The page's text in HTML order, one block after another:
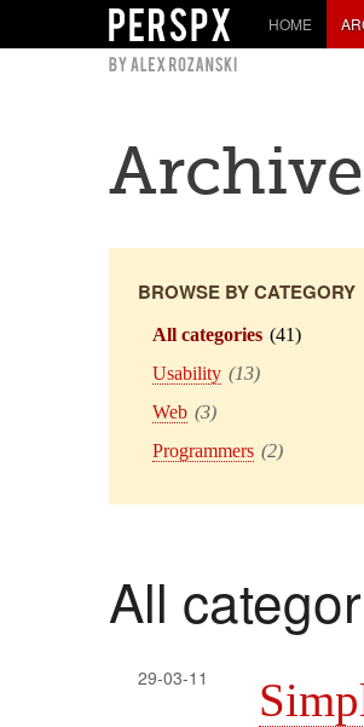
HOME
BROWSE BY CATEGORY
All categories (41)
Usability (13)
Web (3)
Programmers (2)
All
29-03-11